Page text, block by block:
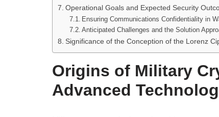
Operational Goals and Expected Security
Ensuring Communications Confidentiality in
Anticipated Challenges and the Solution
Significance of the Conception of the Lorenz
Origins of Military
Advanced